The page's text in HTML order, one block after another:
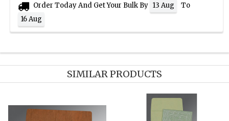
Order Today And Get Your Bulk By 13 Aug
To
16 Aug
SIMILAR PRODUCTS